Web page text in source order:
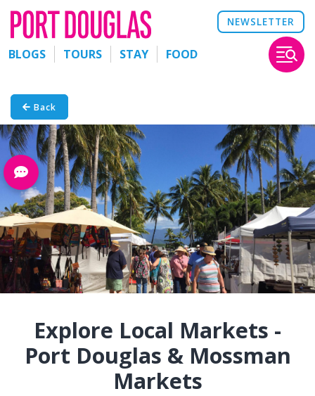
NEWSLETTER
BLOGS TOURS STAY FOOD
Back
Explore Local Markets -
Port Douglas & Mossman
Markets